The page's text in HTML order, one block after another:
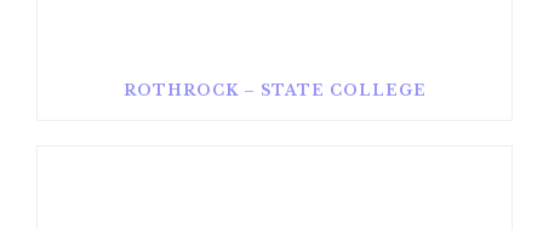
ROTHROCK – STATE COLLEGE